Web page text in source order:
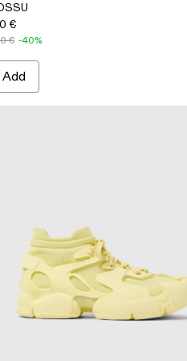
€
€ -40%
Add